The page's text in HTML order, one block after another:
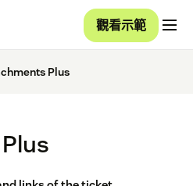
觀看示範
Plus